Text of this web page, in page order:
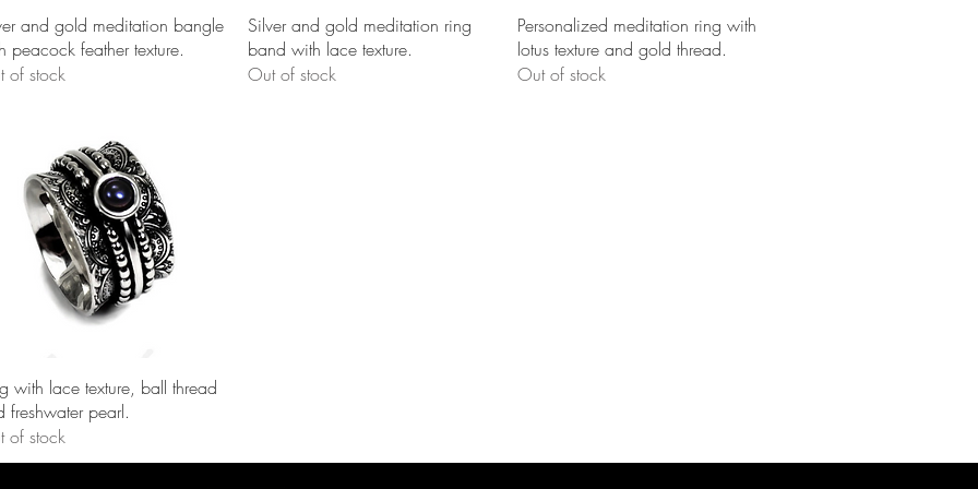
Quick View
and gold meditation bangle
peacock feather texture.
of stock
Quick View
Silver and gold meditation ring
band with lace texture.
Out of stock
Quick View
Personalized meditation ring with
lotus texture and gold thread.
Out of stock
Quick View
with lace texture, ball thread
freshwater pearl.
of stock